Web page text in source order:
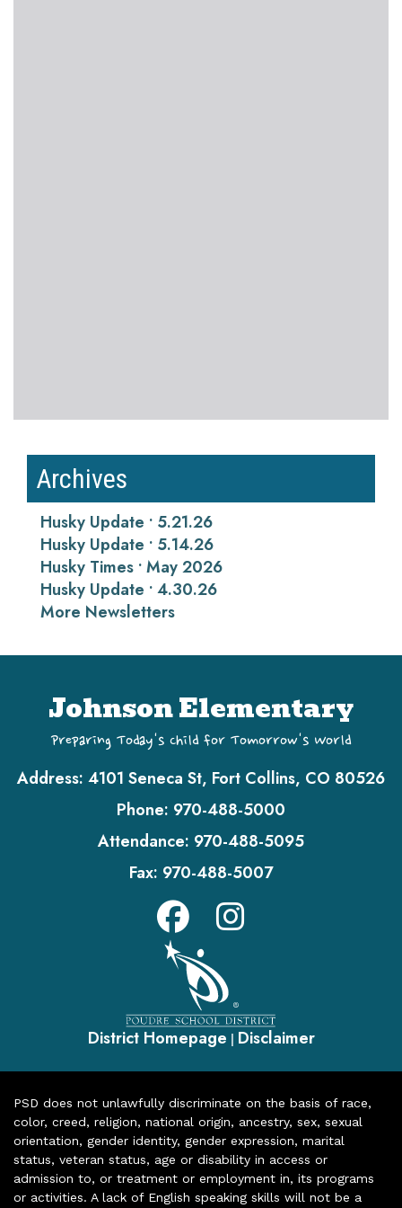
Archives
Husky Update • 5.21.26
Husky Update • 5.14.26
Husky Times • May 2026
Husky Update • 4.30.26
More Newsletters
Johnson Elementary
Preparing Today's Child for Tomorrow's World
Address: 4101 Seneca St, Fort Collins, CO 80526
Phone: 970-488-5000
Attendance: 970-488-5095
Fax: 970-488-5007
District Homepage | Disclaimer
PSD does not unlawfully discriminate on the basis of race,
color, creed, religion, national origin, ancestry, sex, sexual
orientation, gender identity, gender expression, marital
status, veteran status, age or disability in access or
admission to, or treatment or employment in, its programs
or activities. A lack of English speaking skills will not be a